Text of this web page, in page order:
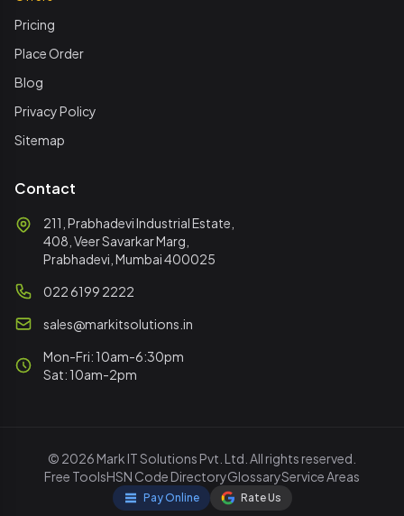
Pricing
Place Order
Blog
Privacy Policy
Sitemap
Contact
211, Prabhadevi Industrial Estate,
408, Veer Savarkar Marg,
Prabhadevi, Mumbai 400025
022 6199 2222
sales@markitsolutions.in
Mon-Fri: 10am-6:30pm
Sat: 10am-2pm
© 2026 Mark IT Solutions Pvt. Ltd. All rights reserved.
Free ToolsHSN Code DirectoryGlossaryService Areas
Pay Online Rate Us